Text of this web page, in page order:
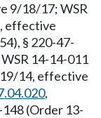
9/18/17; WSR
effective
§ 220-47-
14-14-011
14, effective
,
148 (Order 13-